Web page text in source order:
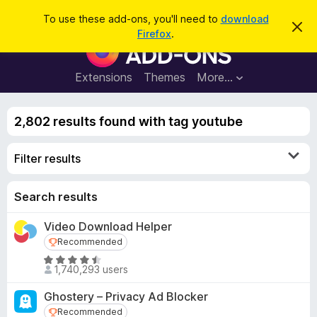
To use these add-ons, you'll need to download
Firefox.
D
s
n
o
F
i
r
e
o
s
d
Extensions Themes More…
a
2,802 results found with tag youtube
Filter results
Search results
Video Download Helper
Recommended
Recommended
R
a
t
e
1,740,293 users
Ghostery – Privacy Ad Blocker
Recommended
Recommended